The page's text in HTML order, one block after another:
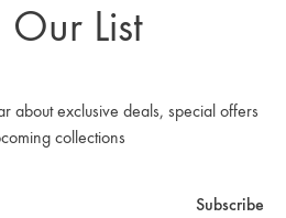
Our List
about exclusive deals, special offers
collections